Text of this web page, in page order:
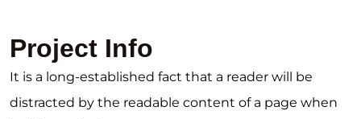
Project Info
It is a long-established fact that a reader will be
distracted by the readable content of a page when